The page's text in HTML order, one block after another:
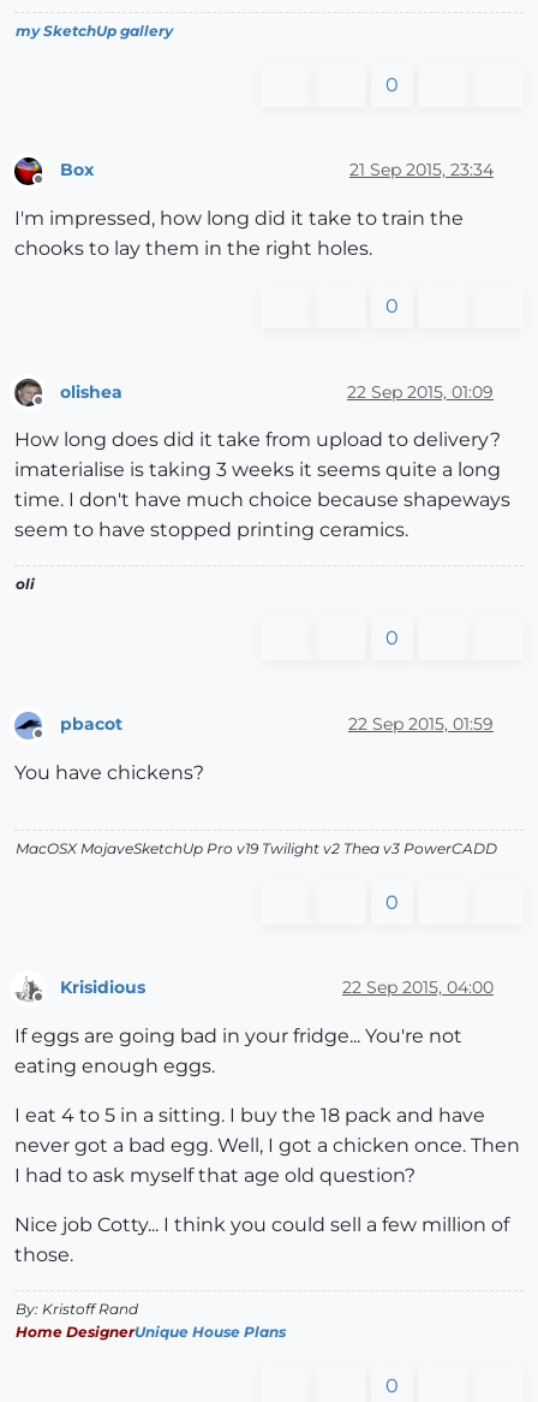
my SketchUp gallery
0
Box 21 Sep 2015, 23:34
I'm impressed, how long did it take to train the
chooks to lay them in the right holes.
0
olishea 22 Sep 2015, 01:09
How long does did it take from upload to delivery?
imaterialise is taking 3 weeks it seems quite a long
time. I don't have much choice because shapeways
seem to have stopped printing ceramics.
oli
0
Offline
pbacot 22 Sep 2015, 01:59
You have chickens?
MacOSX MojaveSketchUp Pro v19 Twilight v2 Thea v3 PowerCADD
0
Krisidious 22 Sep 2015, 04:00
If eggs are going bad in your fridge... You're not
eating enough eggs.
I eat 4 to 5 in a sitting. I buy the 18 pack and have
never got a bad egg. Well, I got a chicken once. Then
I had to ask myself that age old question?
Nice job Cotty... I think you could sell a few million of
those.
By: Kristoff Rand
Home DesignerUnique House Plans
0